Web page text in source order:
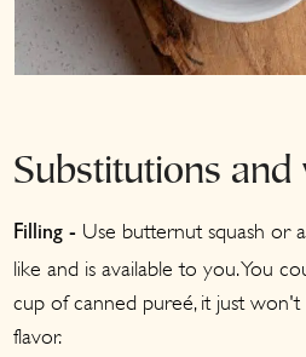
Substitutions and
Filling - Use butternut squash or
like and is available to you. You
cup of canned pureé, it just
flavor.